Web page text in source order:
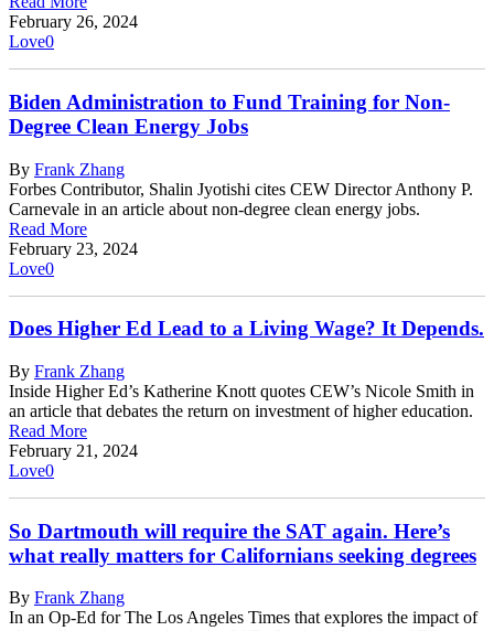
February 26, 2024
Love0
Biden Administration to Fund Training for Non-
Degree Clean Energy Jobs
By Frank Zhang
Forbes Contributor, Shalin Jyotishi cites CEW Director Anthony P.
Carnevale in an article about non-degree clean energy jobs.
Read More
February 23, 2024
Love0
Does Higher Ed Lead to a Living Wage? It Depends.
By Frank Zhang
Inside Higher Ed’s Katherine Knott quotes CEW’s Nicole Smith in
an article that debates the return on investment of higher education.
Read More
February 21, 2024
Love0
So Dartmouth will require the SAT again. Here’s
what really matters for Californians seeking degrees
By Frank Zhang
In an Op-Ed for The Los Angeles Times that explores the impact of